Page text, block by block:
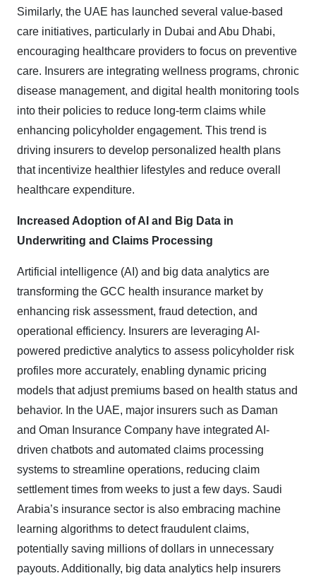
Similarly, the UAE has launched several value-based
care initiatives, particularly in Dubai and Abu Dhabi,
encouraging healthcare providers to focus on preventive
care. Insurers are integrating wellness programs, chronic
disease management, and digital health monitoring tools
into their policies to reduce long-term claims while
enhancing policyholder engagement. This trend is
driving insurers to develop personalized health plans
that incentivize healthier lifestyles and reduce overall
healthcare expenditure.
Increased Adoption of AI and Big Data in
Underwriting and Claims Processing
Artificial intelligence (AI) and big data analytics are
transforming the GCC health insurance market by
enhancing risk assessment, fraud detection, and
operational efficiency. Insurers are leveraging AI-
powered predictive analytics to assess policyholder risk
profiles more accurately, enabling dynamic pricing
models that adjust premiums based on health status and
behavior. In the UAE, major insurers such as Daman
and Oman Insurance Company have integrated AI-
driven chatbots and automated claims processing
systems to streamline operations, reducing claim
settlement times from weeks to just a few days. Saudi
Arabia’s insurance sector is also embracing machine
learning algorithms to detect fraudulent claims,
potentially saving millions of dollars in unnecessary
payouts. Additionally, big data analytics help insurers